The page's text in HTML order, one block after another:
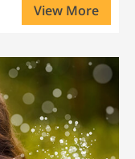
View More